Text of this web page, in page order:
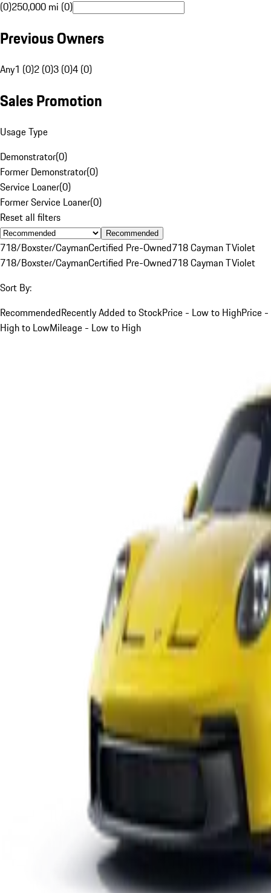
(0)250,000 mi (0)
Previous Owners
Any1 (0)2 (0)3 (0)4 (0)
Sales Promotion
Usage Type
Demonstrator(0)
Former Demonstrator(0)
Service Loaner(0)
Former Service Loaner(0)
Reset all filters
Recommended
718/Boxster/CaymanCertified Pre-Owned718 Cayman TViolet
718/Boxster/CaymanCertified Pre-Owned718 Cayman TViolet
Sort By:
RecommendedRecently Added to StockPrice - Low to HighPrice -
High to LowMileage - Low to High